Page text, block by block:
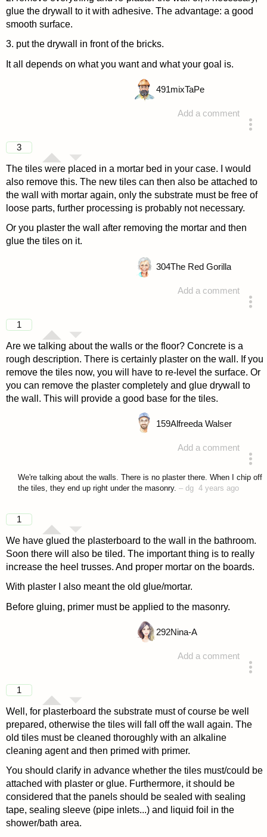
glue the drywall to it with adhesive. The advantage: a good
smooth surface.
3. put the drywall in front of the bricks.
It all depends on what you want and what your goal is.
Add a comment
491mixTaPe
3
The tiles were placed in a mortar bed in your case. I would
also remove this. The new tiles can then also be attached to
the wall with mortar again, only the substrate must be free of
loose parts, further processing is probably not necessary.
Or you plaster the wall after removing the mortar and then
glue the tiles on it.
Add a comment
304The Red Gorilla
1
Are we talking about the walls or the floor? Concrete is a
rough description. There is certainly plaster on the wall. If you
remove the tiles now, you will have to re-level the surface. Or
you can remove the plaster completely and glue drywall to
the wall. This will provide a good base for the tiles.
Add a comment
159Alfreeda Walser
We're talking about the walls. There is no plaster there. When I chip off
the tiles, they end up right under the masonry. – dg 4 years ago
1
We have glued the plasterboard to the wall in the bathroom.
Soon there will also be tiled. The important thing is to really
increase the heel trusses. And proper mortar on the boards.
With plaster I also meant the old glue/mortar.
Before gluing, primer must be applied to the masonry.
Add a comment
292Nina-A
1
Well, for plasterboard the substrate must of course be well
prepared, otherwise the tiles will fall off the wall again. The
old tiles must be cleaned thoroughly with an alkaline
cleaning agent and then primed with primer.
You should clarify in advance whether the tiles must/could be
attached with plaster or glue. Furthermore, it should be
considered that the panels should be sealed with sealing
tape, sealing sleeve (pipe inlets...) and liquid foil in the
shower/bath area.